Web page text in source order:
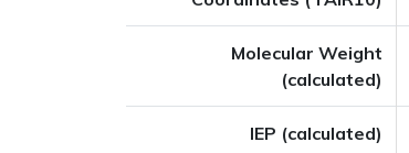
Molecular Weight
(calculated)
IEP (calculated)